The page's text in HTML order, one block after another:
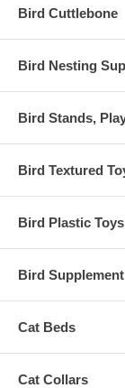
Bird Cuttlebone
Bird Nesting
Bird Stands,
Bird Textured
Bird Plastic
Bird Supplement
Cat Beds
Cat Collars